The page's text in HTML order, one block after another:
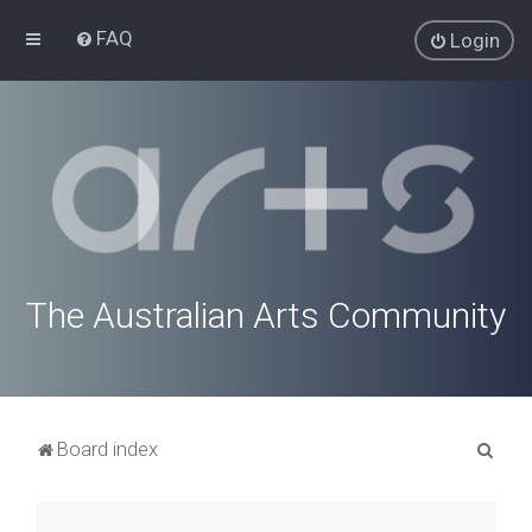
FAQ Login
The Australian Arts Community
Board index